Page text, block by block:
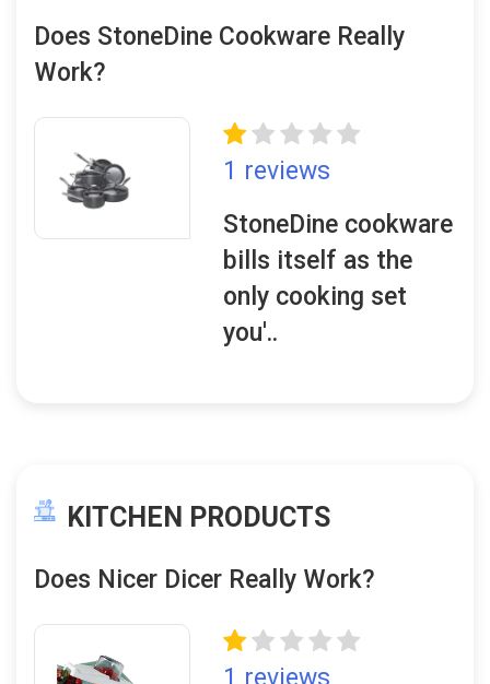
Does StoneDine Cookware Really
Work?
1 reviews
StoneDine cookware
bills itself as the
only cooking set
you'..
KITCHEN PRODUCTS
Does Nicer Dicer Really Work?
1 reviews